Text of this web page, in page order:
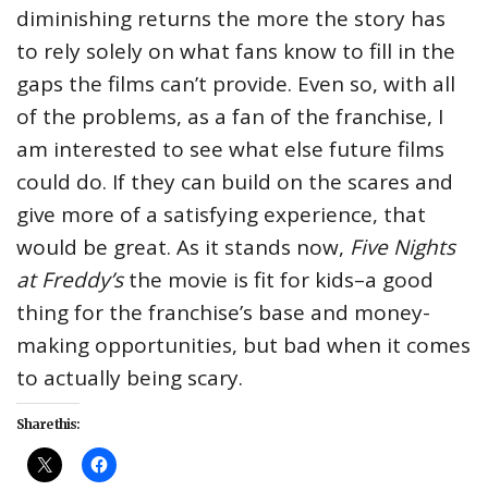
diminishing returns the more the story has
to rely solely on what fans know to fill in the
gaps the films can’t provide. Even so, with all
of the problems, as a fan of the franchise, I
am interested to see what else future films
could do. If they can build on the scares and
give more of a satisfying experience, that
would be great. As it stands now, Five Nights
at Freddy’sthe movie is fit for kids–a good
thing for the franchise’s base and money-
making opportunities, but bad when it comes
to actually being scary.
Share this: